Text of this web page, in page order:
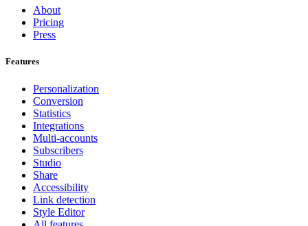
About
Pricing
Press
Features
Personalization
Conversion
Statistics
Integrations
Multi-accounts
Subscribers
Studio
Share
Accessibility
Link detection
Style Editor